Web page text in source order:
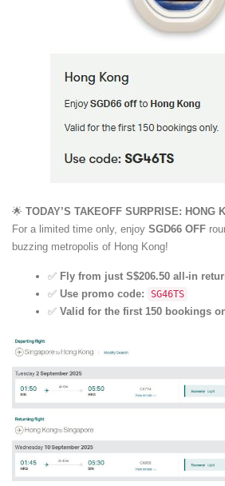
🌟 TODAY’S TAKEOFF SURPRISE: HONG
For a limited time only, enjoy SGD66 OFF
buzzing metropolis of Hong Kong!
✅ Fly from just S$206.50 all-in
✅ Use promo code: SG46TS
✅ Valid for the first 150 bookings